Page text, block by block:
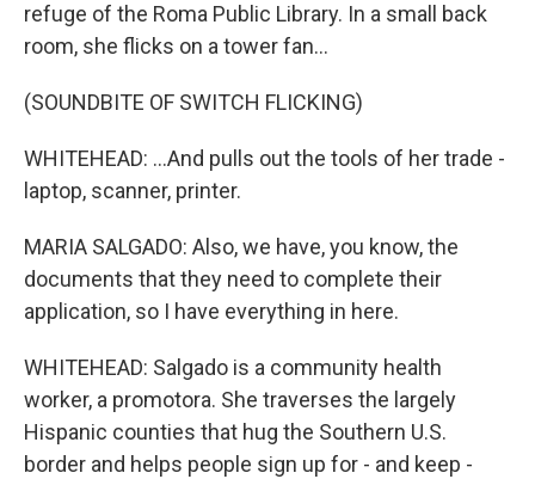
refuge of the Roma Public Library. In a small back
room, she flicks on a tower fan...
(SOUNDBITE OF SWITCH FLICKING)
WHITEHEAD: ...And pulls out the tools of her trade -
laptop, scanner, printer.
MARIA SALGADO: Also, we have, you know, the
documents that they need to complete their
application, so I have everything in here.
WHITEHEAD: Salgado is a community health
worker, a promotora. She traverses the largely
Hispanic counties that hug the Southern U.S.
border and helps people sign up for - and keep -